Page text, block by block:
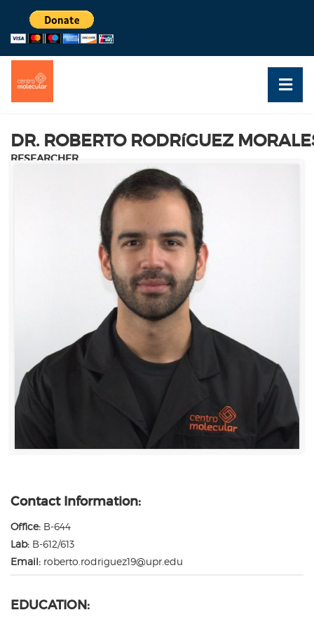
DR. ROBERTO RODRíGUEZ
RESEARCHER
Contact Information:
Office: B-644
Lab: B-612/613
Email: roberto.rodriguez19@upr.edu
EDUCATION: